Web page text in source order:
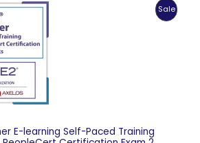
£ 518 GBP.
Sale
E-learning Self-Paced Training